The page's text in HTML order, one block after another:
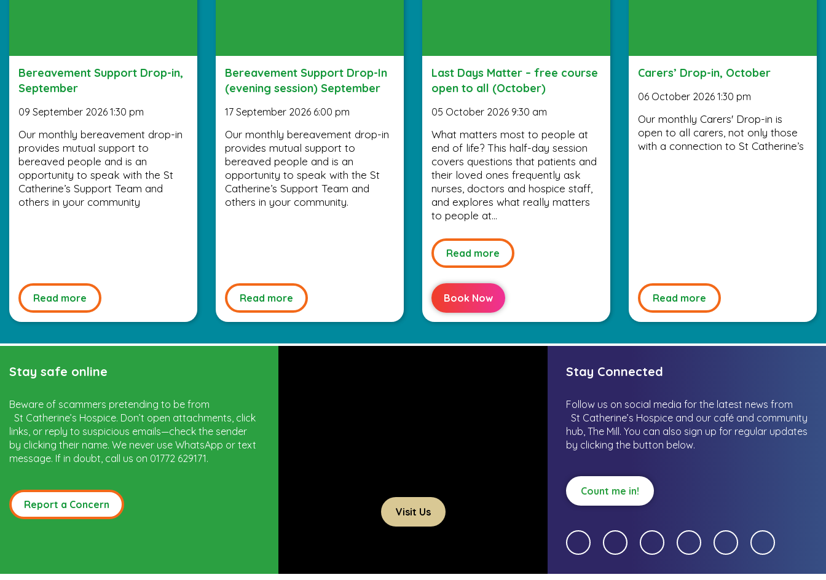
Bereavement Support Drop-in,
September
09 September 2026 1:30 pm
Our monthly bereavement drop-in
provides mutual support to
bereaved people and is an
opportunity to speak with the St
Catherine’s Support Team and
others in your community
Read more
Bereavement Support Drop-In
(evening session) September
17 September 2026 6:00 pm
Our monthly bereavement drop-in
provides mutual support to
bereaved people and is an
opportunity to speak with the St
Catherine’s Support Team and
others in your community.
Read more
Last Days Matter – free course
open to all (October)
05 October 2026 9:30 am
What matters most to people at
end of life? This half-day session
covers questions that patients and
their loved ones frequently ask
nurses, doctors and hospice staff,
and explores what really matters
to people at...
Read more
Book Now
Carers’ Drop-in, October
06 October 2026 1:30 pm
Our monthly Carers' Drop-in is
open to all carers, not only those
with a connection to St Catherine’s
Read more
Stay safe online
Beware of scammers pretending to be from
St Catherine’s Hospice. Don’t open attachments, click
links, or reply to suspicious emails—check the sender
by clicking their name. We never use WhatsApp or text
message. If in doubt, call us on 01772 629171.
Report a Concern
Visit Us
Stay Connected
Follow us on social media for the latest news from
St Catherine’s Hospice and our café and community
hub, The Mill. You can also sign up for regular updates
by clicking the button below.
Count me in!